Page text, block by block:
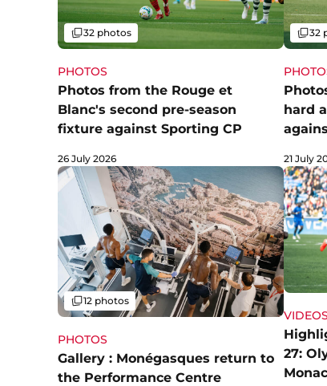
PHOTOS
Photos from the Rouge et
Blanc's second pre-season
fixture against Sporting CP
Gallery
32 photos
26 July 2026
hard
32
21 July
PHOTOS
Gallery : Monégasques return to
the Performance Centre
Gallery
12 photos
VIDEOS
27: